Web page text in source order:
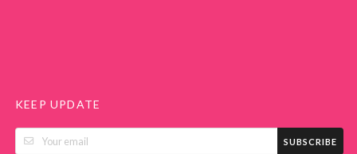
KEEP UPDATE
SUBSCRIBE